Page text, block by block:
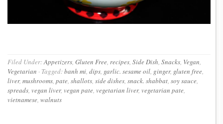
Filed Under:Appetizers, Gluten Free, recipes, Side Dish, Snacks, Vegan,
Vegetarian · Tagged:banh mi, dips, garlic. sesame oil, ginger, gluten free,
liver, mushrooms, pate, shallots, side dishes, snack. shabbat, soy sauce,
spreads, vegan liver, vegan pate, vegetarian liver, vegetarian pate,
vietnamese, walnuts